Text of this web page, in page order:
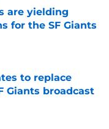
are yielding
for the SF Giants
to replace
Giants broadcast